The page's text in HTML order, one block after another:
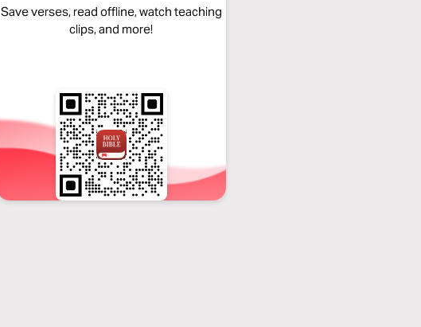
Save verses, read offline, watch teaching
clips, and more!